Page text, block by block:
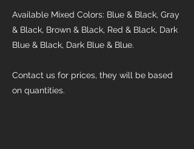
Available Mixed Colors: Blue & Black, Gray
& Black, Brown & Black, Red & Black, Dark
Blue & Black, Dark Blue & Blue.
Contact us for prices, they will be based
on quantities.